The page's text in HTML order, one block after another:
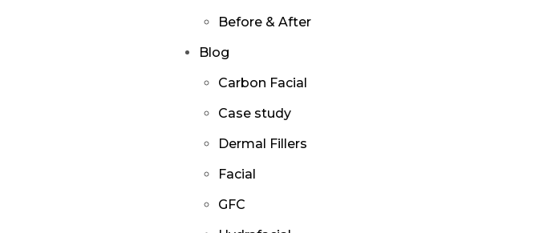
Before & After
Blog
Carbon Facial
Case study
Dermal Fillers
Facial
GFC